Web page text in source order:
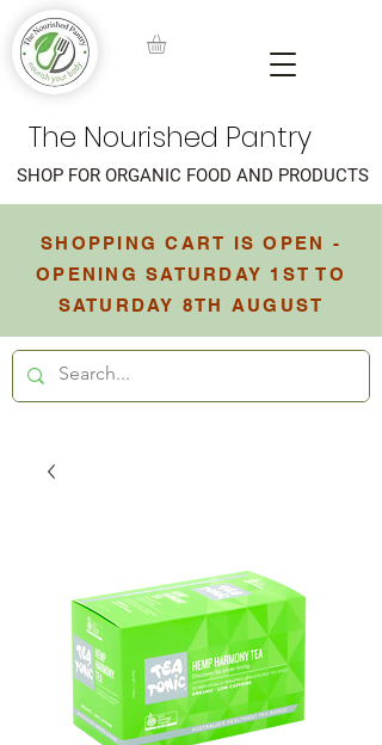
The Nourished Pantry
SHOPPING CART IS OPEN -
OPENING SATURDAY 1ST TO
SATURDAY 8TH AUGUST
SHOP FOR ORGANIC FOOD AND PRODUCTS